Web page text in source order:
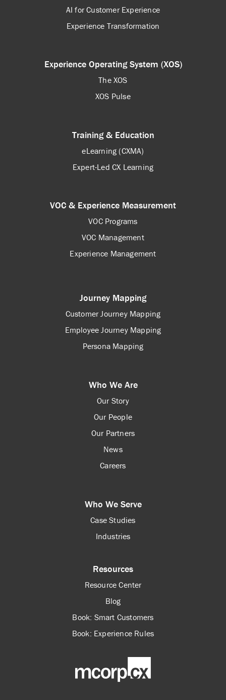
AI for Customer Experience
Experience Transformation
Experience Operating System (XOS)
The XOS
XOS Pulse
Training & Education
eLearning (CXMA)
Expert-Led CX Learning
VOC & Experience Measurement
VOC Programs
VOC Management
Experience Management
Journey Mapping
Customer Journey Mapping
Employee Journey Mapping
Persona Mapping
Who We Are
Our Story
Our People
Our Partners
News
Careers
Who We Serve
Case Studies
Industries
Resources
Resource Center
Blog
Book: Smart Customers
Book: Experience Rules